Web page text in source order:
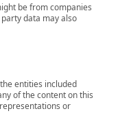
be from companies
data may also
entities included
of the content on this
or